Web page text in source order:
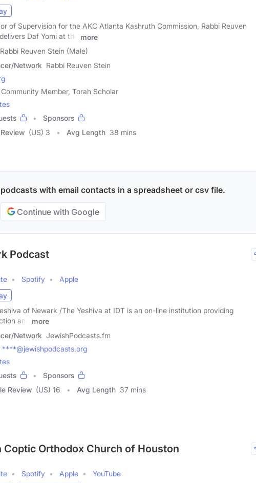
of Supervision for the AKC Atlanta Kashruth Commission, Rabbi Reuven
Daf Yomi at the
more
Rabbi Reuven Stein (Male)
Network Rabbi Reuven Stein
Member, Torah Scholar
Sponsors
(US) 3 Avg Length 38 mins
with email contacts in a spreadsheet or csv file.
Continue with Google
Podcast
Spotify
Apple
of Newark /The Yeshiva at IDT is an on-line institution providing
and
more
Network JewishPodcasts.fm
****@jewishpodcasts.org
Sponsors
Review (US) 16 Avg Length 37 mins
Coptic Orthodox Church of Houston
Spotify Apple
YouTube